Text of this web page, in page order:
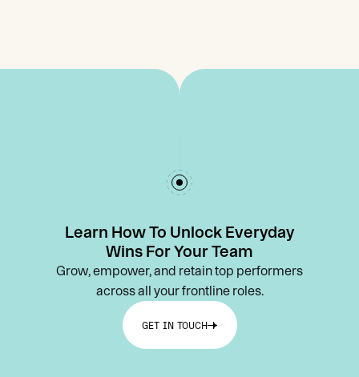
Learn How To Unlock Everyday
Wins For Your Team
Grow, empower, and retain top performers
across all your frontline roles.
GET IN TOUCH